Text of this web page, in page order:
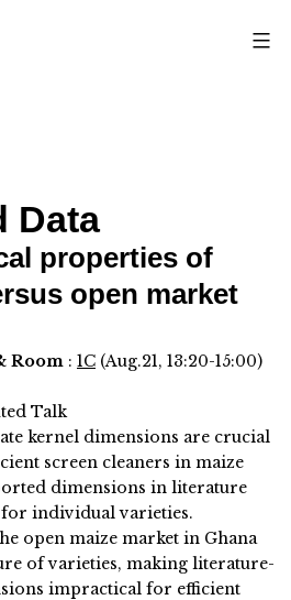
Data
properties of
open market
Room : 1C (Aug.21, 13:20-15:00)
Talk
kernel dimensions are crucial
screen cleaners in maize
dimensions in literature
individual varieties.
open maize market in Ghana
of varieties, making literature-
impractical for efficient